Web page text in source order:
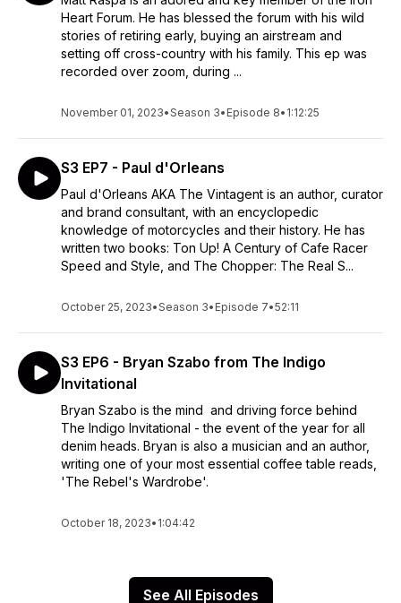
Heart Forum. He has blessed the forum with his wild
stories of retiring early, buying an airstream and
setting off cross-country with his family. This ep was
recorded over zoom, during ...
November 01, 2023•Season 3• Episode 8• 1:12:25
S3 EP7 - Paul d'Orleans
Paul d'Orleans AKA The Vintagent is an author, curator
and brand consultant, with an encyclopedic
knowledge of motorcycles and their history. He has
written two books: Ton Up! A Century of Cafe Racer
Speed and Style, and The Chopper: The Real S...
October 25, 2023•Season 3• Episode 7•52:11
S3 EP6 - Bryan Szabo from The Indigo
Invitational
Bryan Szabo is the mind and driving force behind
The Indigo Invitational - the event of the year for all
denim heads. Bryan is also a musician and an author,
writing one of your most essential coffee table reads,
'The Rebel's Wardrobe'.
October 18, 2023• 1:04:42
See All Episodes